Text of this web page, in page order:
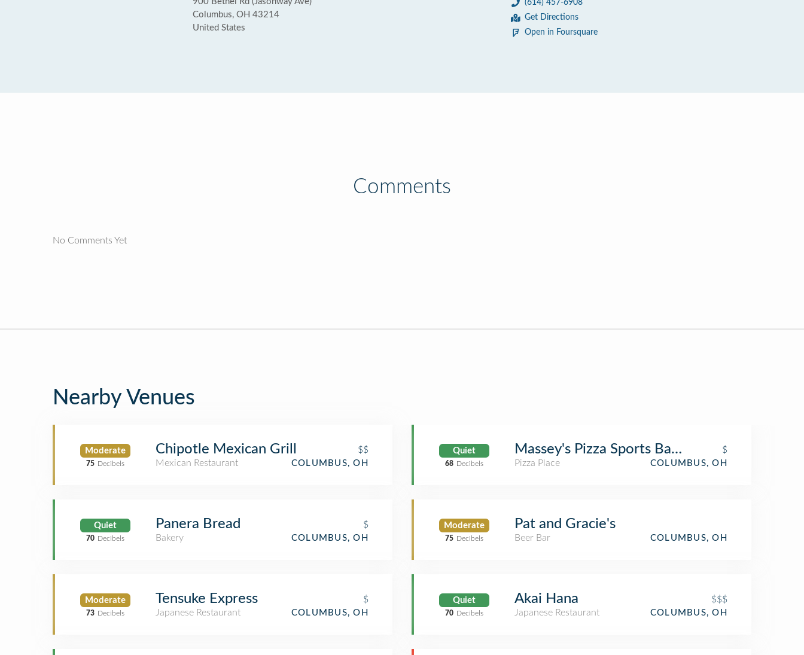
Columbus, OH 43214
United States
(614) 457-6908
Get Directions
Open in Foursquare
Comments
No Comments Yet
Nearby Venues
Moderate
75 Decibels
Chipotle Mexican Grill
$$
Mexican Restaurant
COLUMBUS, OH
Quiet
70 Decibels
Panera Bread
$
Bakery
COLUMBUS, OH
Moderate
73 Decibels
Tensuke Express
$
Japanese Restaurant
COLUMBUS, OH
Quiet
68 Decibels
Massey's Pizza Sports Bar & Wings -
$
Pizza Place
COLUMBUS, OH
Moderate
75 Decibels
Pat and Gracie's
Beer Bar COLUMBUS, OH
Quiet
70 Decibels
Akai Hana
$$$
Japanese Restaurant
COLUMBUS, OH